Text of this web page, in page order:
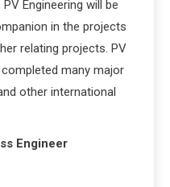
Engineering will be
in the projects
relating projects. PV
many major
other international
Engineer